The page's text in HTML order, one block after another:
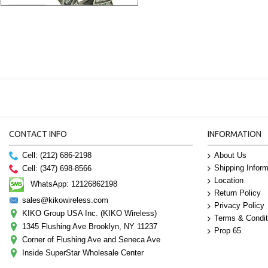
CONTACT INFO
Cell: (212) 686-2198
Cell: (347) 698-8566
WhatsApp: 12126862198
sales@kikowireless.com
KIKO Group USA Inc. (KIKO Wireless)
1345 Flushing Ave Brooklyn, NY 11237
Corner of Flushing Ave and Seneca Ave
Inside SuperStar Wholesale Center
INFORMATION
About Us
Shipping
Location
Return Policy
Privacy Policy
Terms &
Prop 65